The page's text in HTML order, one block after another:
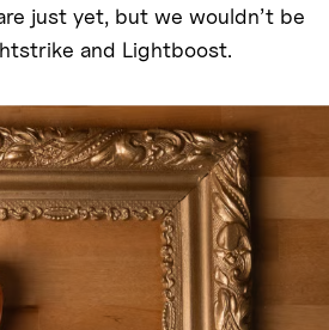
just yet, but we wouldn’t be
and Lightboost.